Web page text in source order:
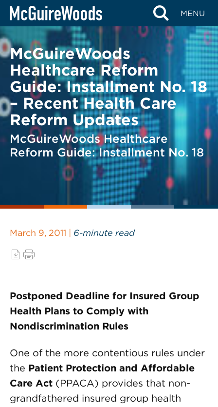
Skip
content
MENU
BACK TO LEGAL ALERTS
McGuireWoods
Healthcare Reform
Guide: Installment No. 18
– Recent Health Care
Reform Updates
McGuireWoods Healthcare
Reform Guide: Installment No. 18
March 9, 2011 | 6-minute read
Postponed Deadline for Insured Group
Health Plans to Comply with
Nondiscrimination Rules
One of the more contentious rules under
the Patient Protection and Affordable
Care Act (PPACA) provides that non-
grandfathered insured group health